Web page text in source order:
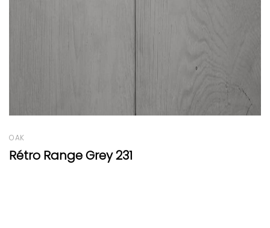
Swiss Stone Pine Boiserie Reserve